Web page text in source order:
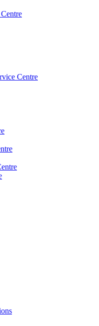
Centre